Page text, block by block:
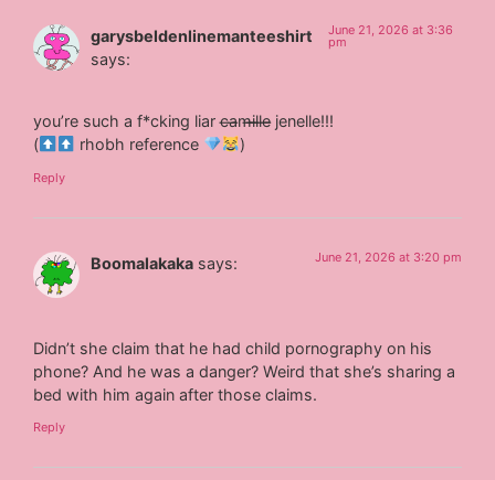
garysbeldenlinemanteeshirt
says:
June 21, 2026 at 3:36
pm
you’re such a f*cking liar c̶a̶m̶i̶l̶l̶e̶ jenelle!!!
(
rhobh reference )
Reply
Boomalakaka says: June 21, 2026 at 3:20 pm
Didn’t she claim that he had child pornography on his
phone? And he was a danger? Weird that she’s sharing a
bed with him again after those claims.
Reply